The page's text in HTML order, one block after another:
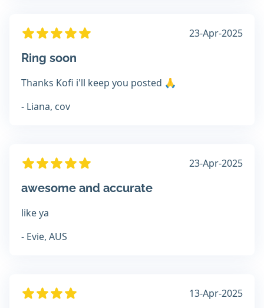
23-Apr-2025
Ring soon
Thanks Kofi i'll keep you posted 🙏
- Liana, cov
23-Apr-2025
awesome and accurate
like ya
- Evie, AUS
13-Apr-2025